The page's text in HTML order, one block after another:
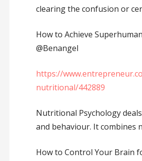
clearing the confusion or
How to Achieve
⁦‪@Benangel⁩
https://
nutritional/442889
Nutritional Psychology
and behaviour. It combines
How to Control Your Brain